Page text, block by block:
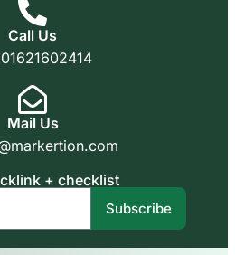
Call Us
Mail Us
+ checklist
Subscribe